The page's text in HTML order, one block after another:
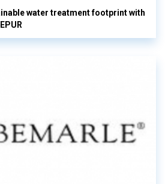
water treatment footprint with